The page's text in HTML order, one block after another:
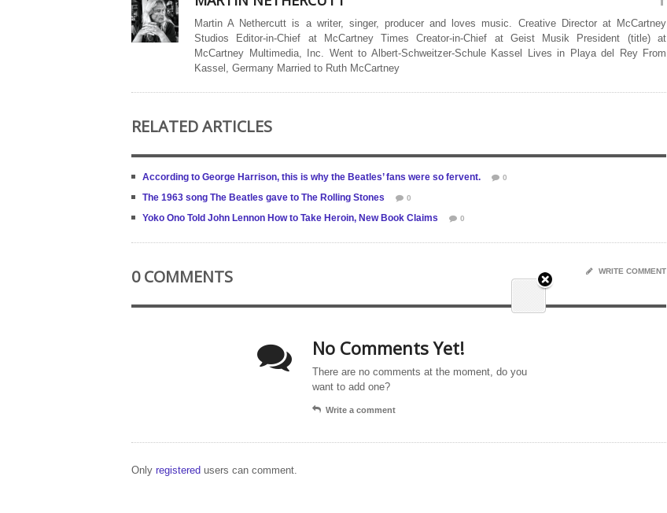
Martin A Nethercutt is a writer, singer, producer and loves music. Creative Director at McCartney
Studios Editor-in-Chief at McCartney Times Creator-in-Chief at Geist Musik President (title) at
McCartney Multimedia, Inc. Went to Albert-Schweitzer-Schule Kassel Lives in Playa del Rey From
Kassel, Germany Married to Ruth McCartney
RELATED ARTICLES
According to George Harrison, this is why the Beatles’ fans were so fervent. 0
The 1963 song The Beatles gave to The Rolling Stones 0
Yoko Ono Told John Lennon How to Take Heroin, New Book Claims 0
0 COMMENTS WRITE COMMENT
No Comments Yet!
There are no comments at the moment, do you
want to add one?
Write a comment
Only registered users can comment.